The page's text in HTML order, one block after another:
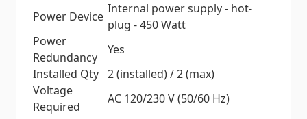
Power Device
Internal power supply - hot-
plug - 450 Watt
Power
Redundancy
Yes
Installed Qty 2 (installed) / 2 (max)
Voltage
Required
AC 120/230 V (50/60 Hz)